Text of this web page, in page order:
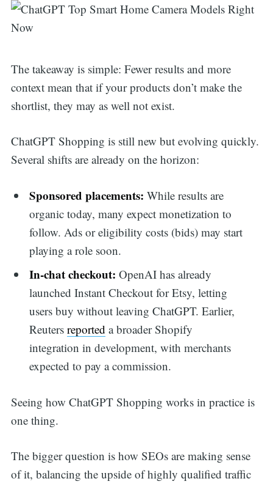
The takeaway is simple: Fewer results and more
context mean that if your products don’t make the
shortlist, they may as well not exist.
ChatGPT Shopping is still new but evolving quickly.
Several shifts are already on the horizon:
Sponsored placements: While results are
organic today, many expect monetization to
follow. Ads or eligibility costs (bids) may start
playing a role soon.
In-chat checkout:OpenAI has already
launched Instant Checkout for Etsy, letting
users buy without leaving ChatGPT. Earlier,
Reutersreported a broader Shopify
integration in development, with merchants
expected to pay a commission.
Seeing how ChatGPT Shopping works in practice is
one thing.
The bigger question is how SEOs are making sense
of it, balancing the upside of highly qualified traffic